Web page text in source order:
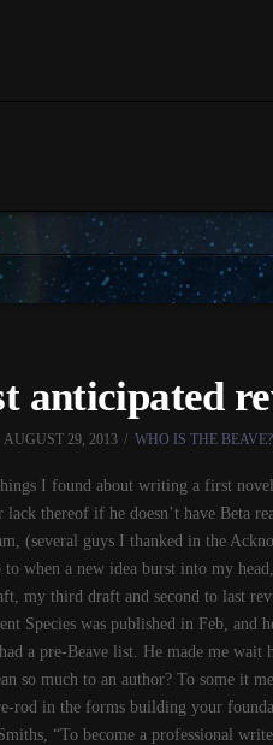
anticipated
AUGUST 29, 2013 WHO IS THE BEAVE?
I found about writing a first
lack thereof if he doesn’t have Beta
(several guys I thanked in the
when a new idea burst into my
my third draft and second to last
Species was published in Feb,
a pre-Beave list. He made me
so much to an author? To some it
rod in the forms building your
“To become a professional